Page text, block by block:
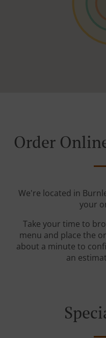
Order
We're located in
your
Take your time to
menu and place the
about a minute to
an